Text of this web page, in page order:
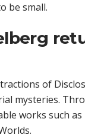
be small.
of
mysteries.
works such